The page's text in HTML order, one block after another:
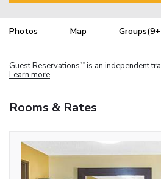
Photos Map
Guest Reservations TM is an independent
Learn more
Rooms & Rates